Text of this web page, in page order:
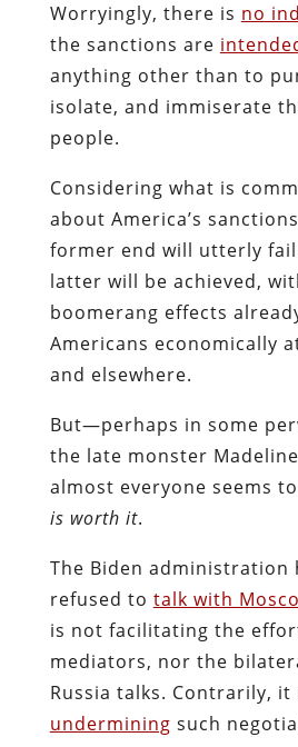
Worryingly, there is no
the sanctions are
anything other than to
isolate, and immiserate
people.
Considering what is
about America’s
former end will utterly
latter will be achieved,
boomerang effects
Americans economically
and elsewhere.
But—perhaps in some
the late monster
almost everyone seems
is worth it.
The Biden administration
refused to talk with
is not facilitating the
mediators, nor the
Russia talks. Contrarily, it
undermining such